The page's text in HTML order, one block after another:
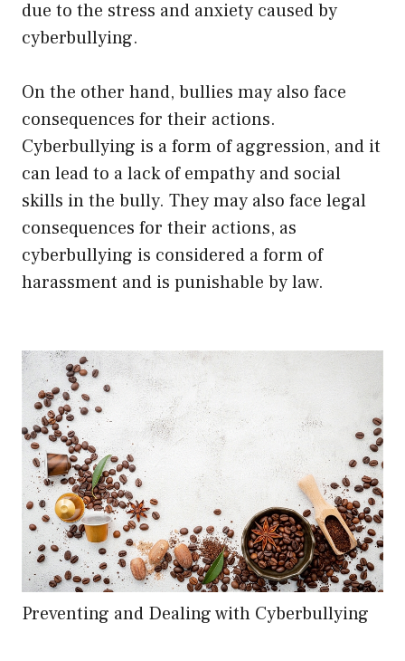
due to the stress and anxiety caused by
cyberbullying.
On the other hand, bullies may also face
consequences for their actions.
Cyberbullying is a form of aggression, and it
can lead to a lack of empathy and social
skills in the bully. They may also face legal
consequences for their actions, as
cyberbullying is considered a form of
harassment and is punishable by law.
Preventing and Dealing with Cyberbullying